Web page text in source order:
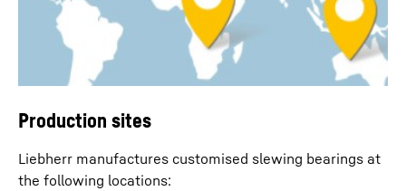
Production sites
Liebherr manufactures customised slewing bearings at
the following locations: